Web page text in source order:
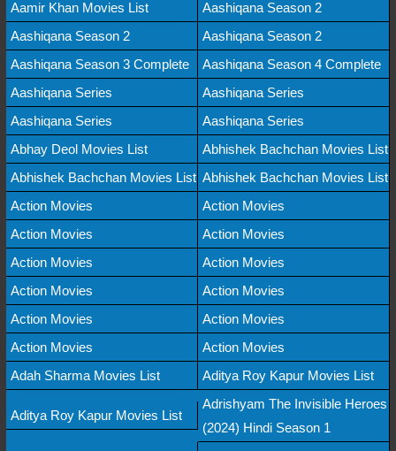
Aamir Khan Movies List
Aashiqana Season 2
Aashiqana Season 2
Aashiqana Season 2
Aashiqana Season 3 Complete
Aashiqana Season 4 Complete
Aashiqana Series
Aashiqana Series
Aashiqana Series
Aashiqana Series
Abhay Deol Movies List
Abhishek Bachchan Movies List
Abhishek Bachchan Movies List Abhishek Bachchan Movies List
Action Movies
Action Movies
Action Movies
Action Movies
Action Movies
Action Movies
Action Movies
Action Movies
Action Movies
Action Movies
Action Movies
Action Movies
Adah Sharma Movies List
Aditya Roy Kapur Movies List
Aditya Roy Kapur Movies List
Adrishyam The Invisible Heroes
(2024) Hindi Season 1